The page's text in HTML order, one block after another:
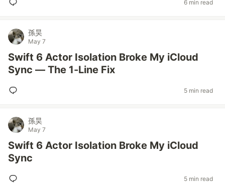
6 min read
孫昊
May 7
Swift 6 Actor Isolation Broke My iCloud
Sync — The 1-Line Fix
5 min read
孫昊
May 7
Swift 6 Actor Isolation Broke My iCloud
Sync
5 min read